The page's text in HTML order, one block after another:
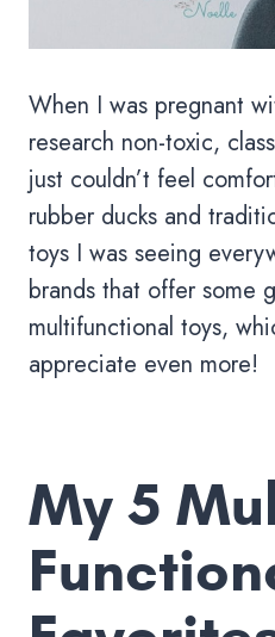
When I was pregnant
research non-toxic,
just couldn’t feel
rubber ducks and
toys I was seeing
brands that offer some
multifunctional toys,
appreciate even more!
My 5